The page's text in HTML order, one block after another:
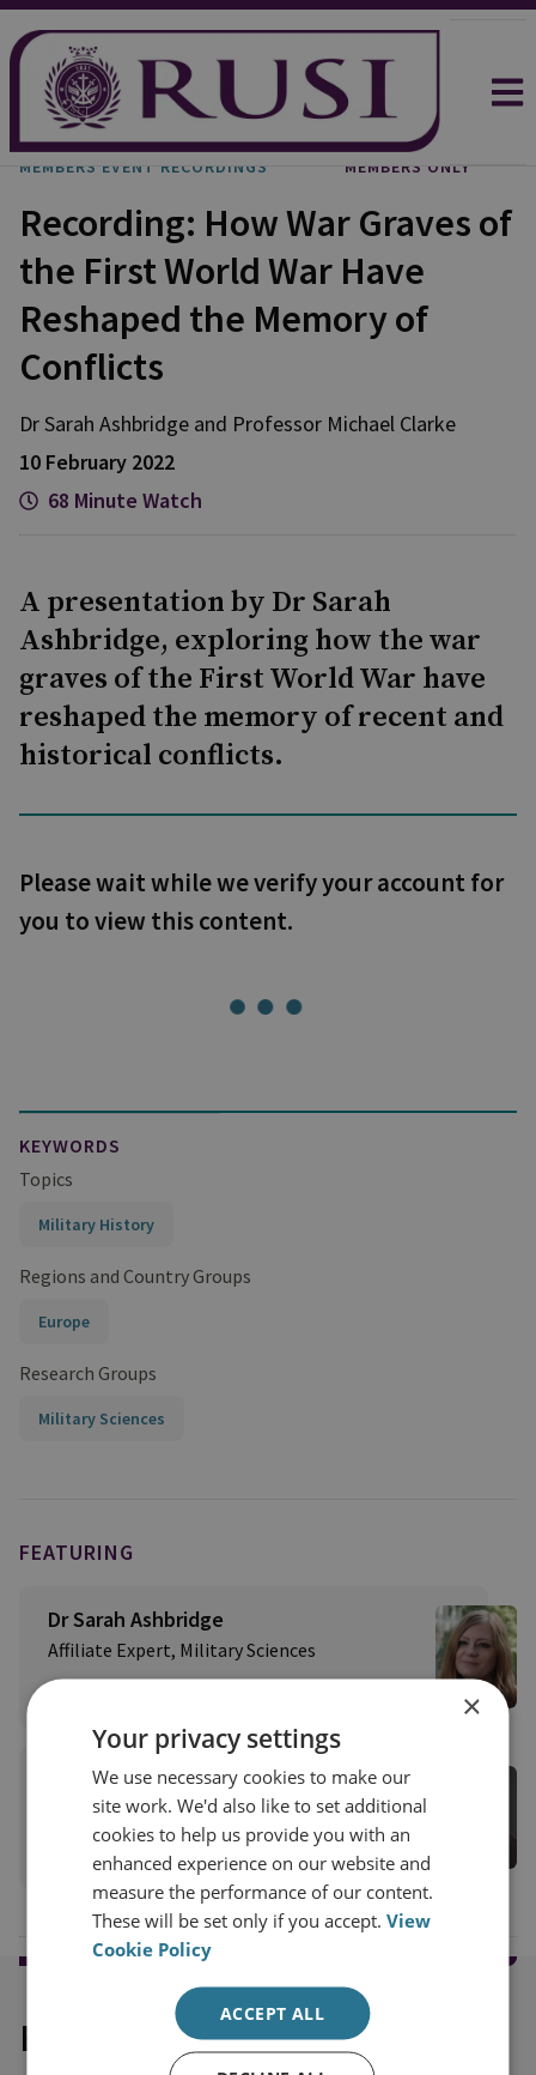
MEMBERS EVENT RECORDINGS MEMBERS ONLY
Recording: How War Graves of
the First World War Have
Reshaped the Memory of
Conflicts
Dr Sarah Ashbridge and Professor Michael Clarke
10 February 2022
68 Minute Watch
A presentation by Dr Sarah
Ashbridge, exploring how the war
graves of the First World War have
reshaped the memory of recent and
historical conflicts.
Please wait while we verify your account for
you to view this content.
KEYWORDS
Topics
Military History
Regions and Country Groups
Europe
Research Groups
Military Sciences
FEATURING
Dr Sarah Ashbridge
Affiliate Expert, Military Sciences
View profile
Professor Michael Clarke
RUSI Distinguished Fellow, Military Sciences
View profile
Explore our related content
×
Your privacy settings
We use necessary cookies to make our
site work. We'd also like to set additional
cookies to help us provide you with an
enhanced experience on our website and
measure the performance of our content.
These will be set only if you accept.View
Cookie Policy
ACCEPT ALL